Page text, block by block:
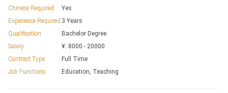
Chinese Required
Yes
Experience Required 3 Years
Qualification
Bachelor Degree
Salary
¥: 8000 - 20000
Contract Type
Full Time
Job Functions
Education, Teaching